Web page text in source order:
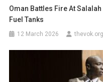
Oman Battles Fire At
Fuel Tanks
12 March 2026 thevok.org